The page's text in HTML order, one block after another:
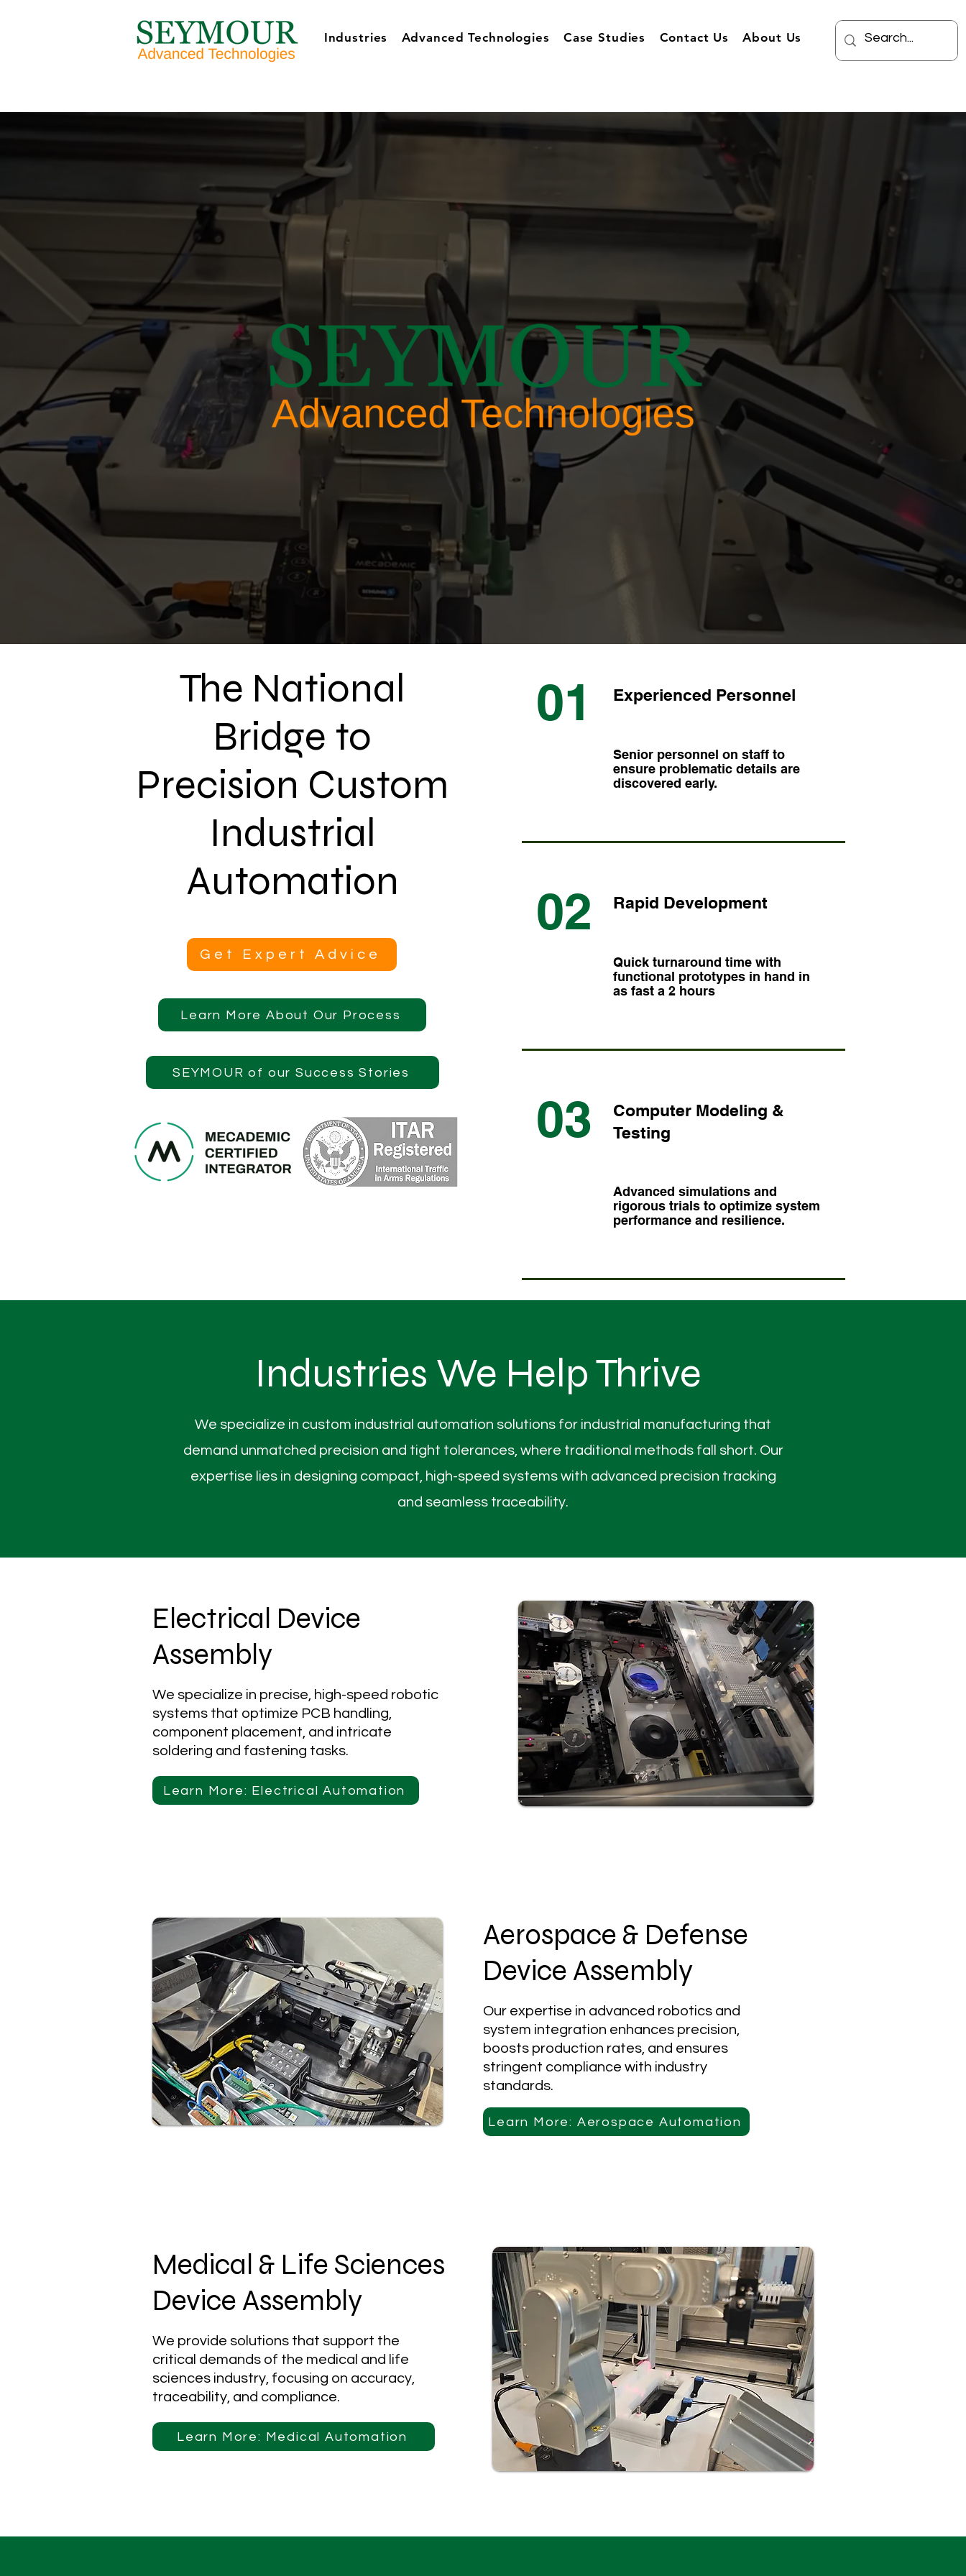
Industries Advanced Technologies Case Studies Contact Us About Us
The National
Bridge to
Precision Custom
Industrial
Automation
Learn More About Our Process
SEYMOUR of our Success Stories
Get Expert Advice
01 Experienced Personnel
Senior personnel on staff to
ensure problematic details are
discovered early.
02 Rapid Development
Quick turnaround time with
functional prototypes in hand in
as fast a 2 hours
03
Computer Modeling &
Testing
Advanced simulations and
rigorous trials to optimize system
performance and resilience.
Industries We Help Thrive
We specialize in custom industrial automation solutions for industrial manufacturing that
demand unmatched precision and tight tolerances, where traditional methods fall short. Our
expertise lies in designing compact, high-speed systems with advanced precision tracking
and seamless traceability.
Electrical Device
Assembly
We specialize in precise, high-speed robotic
systems that optimize PCB handling,
component placement, and intricate
soldering and fastening tasks.
Learn More: Electrical Automation
Aerospace & Defense
Device Assembly
Our expertise in advanced robotics and
system integration enhances precision,
boosts production rates, and ensures
stringent compliance with industry
standards.
Learn More: Aerospace Automation
Medical & Life Sciences
Device Assembly
We provide solutions that support the
critical demands of the medical and life
sciences industry, focusing on accuracy,
traceability, and compliance.
Learn More: Medical Automation